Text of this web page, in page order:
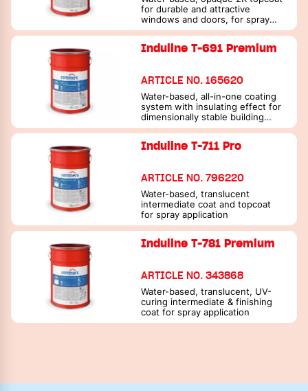
for durable and attractive
windows and doors, for spray
application
Induline T-691 Premium
ARTICLE NO. 165620
Water-based, all-in-one coating
system with insulating effect for
dimensionally stable building
elements
Induline T-711 Pro
ARTICLE NO. 796220
Water-based, translucent
intermediate coat and topcoat
for spray application
Induline T-781 Premium
ARTICLE NO. 343868
Water-based, translucent, UV-
curing intermediate & finishing
coat for spray application